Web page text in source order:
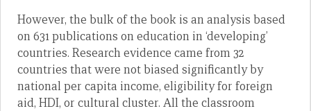
However, the bulk of the book is an analysis based
on 631 publications on education in ‘developing’
countries. Research evidence came from 32
countries that were not biased significantly by
national per capita income, eligibility for foreign
aid, HDI, or cultural cluster. All the classroom